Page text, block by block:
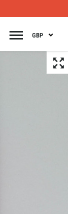
GBP